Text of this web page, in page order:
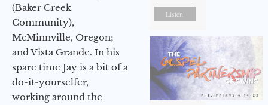
(Baker Creek
Community),
McMinnville, Oregon;
and Vista Grande. In his
spare time Jay is a bit of a
do-it-yourselfer,
working around the
Listen